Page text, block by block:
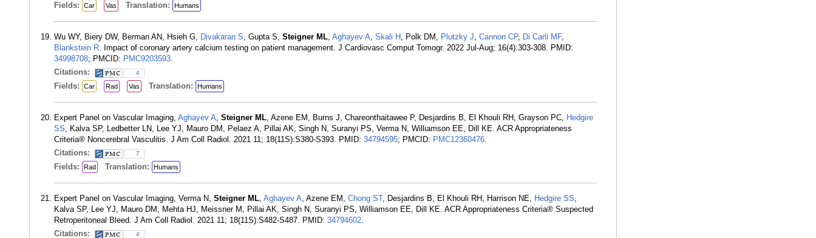
Fields: Car Vas Translation: Humans
Wu WY, Biery DW, Berman AN, Hsieh G, Divakaran S, Gupta S, Steigner ML, Aghayev A, Skali H , Polk DM, Plutzky J, Cannon CP, Di Carli MF,
Blankstein R. Impact of coronary artery calcium testing on patient management. J Cardiovasc Comput Tomogr. 2022 Jul-Aug; 16(4):303-308. PMID:
34998708; PMCID: PMC9203593.
Citations:
4
Fields: Car Rad Vas Translation: Humans
Expert Panel on Vascular Imaging, Aghayev A, Steigner ML, Azene EM, Burns J, Chareonthaitawee P, Desjardins B, El Khouli RH, Grayson PC, Hedgire
SS, Kalva SP, Ledbetter LN, Lee YJ, Mauro DM, Pelaez A, Pillai AK, Singh N, Suranyi PS, Verma N, Williamson EE, Dill KE. ACR Appropriateness
Criteria® Noncerebral Vasculitis. J Am Coll Radiol. 2021 11; 18(11S):S380-S393. PMID: 34794595; PMCID: PMC12360476.
Citations:
7
Fields: Rad Translation: Humans
Expert Panel on Vascular Imaging, Verma N, Steigner ML, Aghayev A, Azene EM, Chong ST, Desjardins B, El Khouli RH, Harrison NE, Hedgire SS,
Kalva SP, Lee YJ, Mauro DM, Mehta HJ, Meissner M, Pillai AK, Singh N, Suranyi PS, Williamson EE, Dill KE. ACR Appropriateness Criteria® Suspected
Retroperitoneal Bleed. J Am Coll Radiol. 2021 11; 18(11S):S482-S487. PMID: 34794602.
Citations:
4